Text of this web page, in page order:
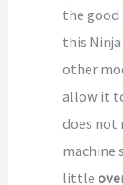
the good
this
other
allow it
does not
machine
little